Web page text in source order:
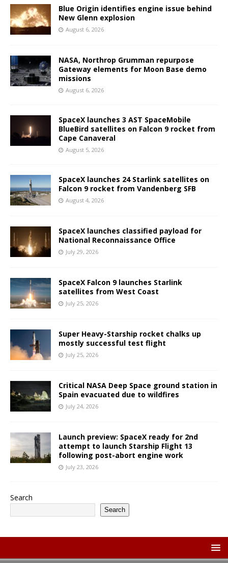
Blue Origin identifies engine issue behind
New Glenn explosion
August 6, 2026
NASA, Northrop Grumman repurpose
Gateway elements for Moon Base demo
missions
August 6, 2026
SpaceX launches 3 AST SpaceMobile
BlueBird satellites on Falcon 9 rocket from
Cape Canaveral
August 5, 2026
SpaceX launches 24 Starlink satellites on
Falcon 9 rocket from Vandenberg SFB
August 4, 2026
SpaceX launches classified payload for
National Reconnaissance Office
July 29, 2026
SpaceX Falcon 9 launches Starlink
satellites from West Coast
July 25, 2026
Super Heavy-Starship rocket chalks up
mostly successful test flight
July 25, 2026
Critical NASA Deep Space ground station in
Spain evacuated due to wildfires
July 24, 2026
Launch preview: SpaceX ready for 2nd
attempt to launch Starship Flight 13
following post-abort engine work
July 23, 2026
Search
Search